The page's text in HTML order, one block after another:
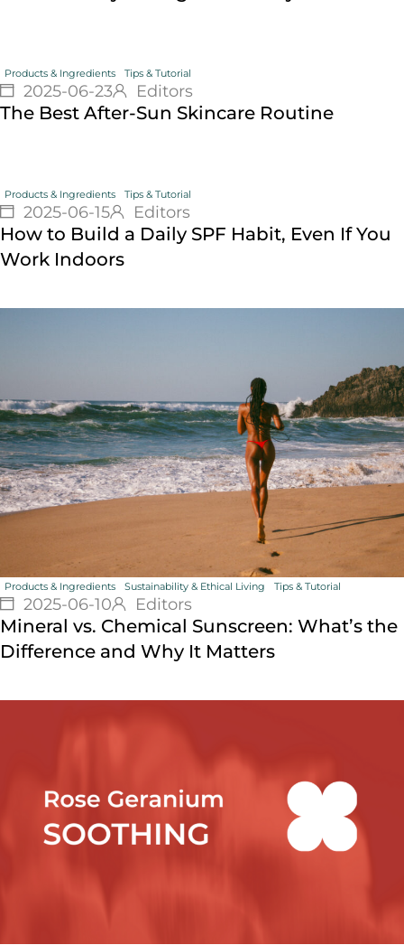
Products & Ingredients Tips & Tutorial
2025-06-23 Editors
The Best After-Sun Skincare Routine
Products & Ingredients Tips & Tutorial
2025-06-15 Editors
How to Build a Daily SPF Habit, Even If You
Work Indoors
Products & Ingredients Sustainability & Ethical Living Tips & Tutorial
2025-06-10 Editors
Mineral vs. Chemical Sunscreen: What’s the
Difference and Why It Matters